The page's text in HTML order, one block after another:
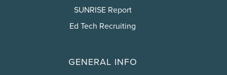
SUNRISE Report
Ed Tech Recruiting
GENERAL INFO